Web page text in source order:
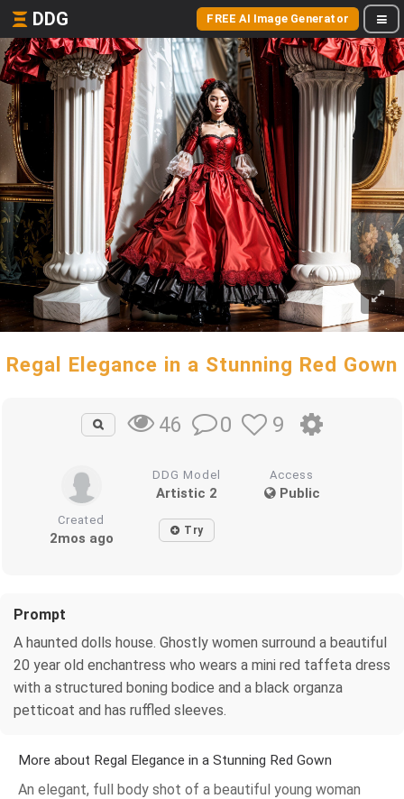
DDG FREE AI Image Generator
Regal Elegance in a Stunning Red Gown
46 0 9
DDG Model
Artistic 2
Access
Public
Created
2mos ago Try
Prompt
A haunted dolls house. Ghostly women surround a beautiful
20 year old enchantress who wears a mini red taffeta dress
with a structured boning bodice and a black organza
petticoat and has ruffled sleeves.
More about Regal Elegance in a Stunning Red Gown
An elegant, full body shot of a beautiful young woman